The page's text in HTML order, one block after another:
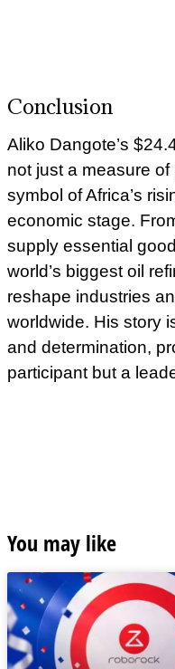
Conclusion
Aliko Dangote’s
not just a measure
symbol of Africa’s
economic stage.
supply essential
world’s biggest oil
reshape industries
worldwide. His story
and determination,
participant but a
You may like